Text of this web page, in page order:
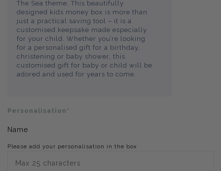
The Sea theme. This beautifully
designed kids money box is more than
just a practical saving tool – it is a
customised keepsake made especially
for your child. Whether you’re looking
for a personalised gift for a birthday,
christening or baby shower, this
customised gift for baby or child will be
adored and used for years to come.
Personalisation*
Name
Please add your personalisation in the box